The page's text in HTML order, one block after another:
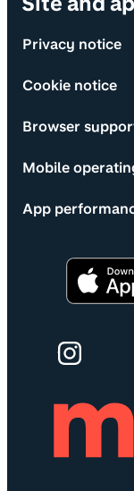
Privacy notice
Cookie notice
Browser
Mobile
App